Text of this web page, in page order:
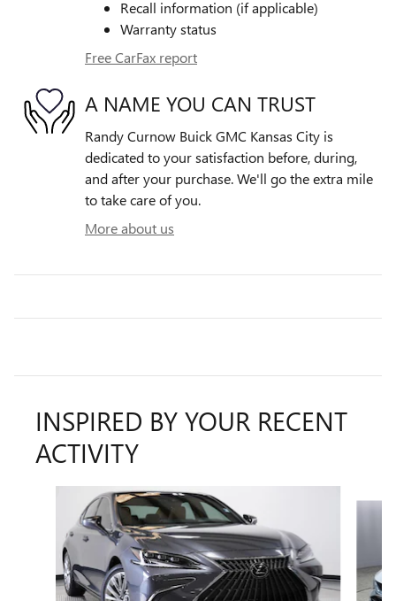
Recall information (if applicable)
Warranty status
Free CarFax report
A NAME YOU CAN TRUST
Randy Curnow Buick GMC Kansas City is
dedicated to your satisfaction before, during,
and after your purchase. We'll go the extra mile
to take care of you.
More about us
INSPIRED BY YOUR RECENT
ACTIVITY